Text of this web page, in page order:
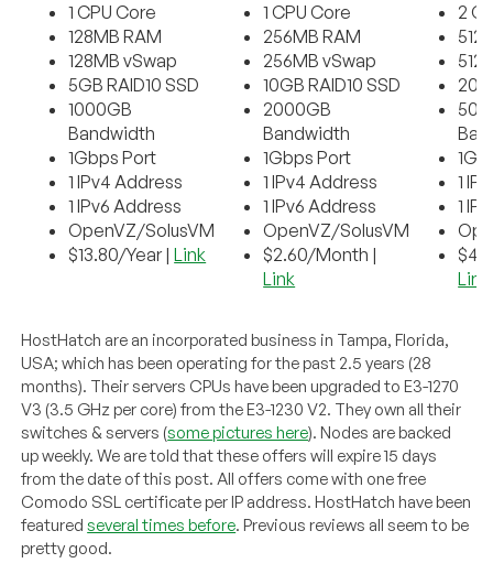
1 CPU Core
128MB RAM
128MB vSwap
5GB RAID10 SSD
1000GB
Bandwidth
1Gbps Port
1 IPv4 Address
1 IPv6 Address
OpenVZ/SolusVM
$13.80/Year |Link
1 CPU Core
256MB RAM
256MB vSwap
10GB RAID10 SSD
2000GB
Bandwidth
1Gbps Port
1 IPv4 Address
1 IPv6 Address
OpenVZ/SolusVM
$2.60/Month |
Link
2
1
1
Link
HostHatch are an incorporated business in Tampa, Florida,
USA; which has been operating for the past 2.5 years (28
months). Their servers CPUs have been upgraded to E3-1270
V3 (3.5 GHz per core) from the E3-1230 V2. They own all their
switches & servers (some pictures here). Nodes are backed
up weekly. We are told that these offers will expire 15 days
from the date of this post. All offers come with one free
Comodo SSL certificate per IP address. HostHatch have been
featuredseveral times before. Previous reviews all seem to be
pretty good.